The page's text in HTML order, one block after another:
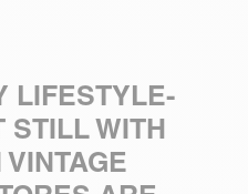
LIFESTYLE-
STILL WITH